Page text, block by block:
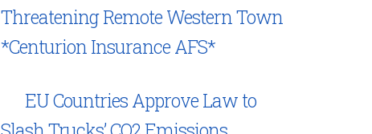
Threatening Remote Western Town
*Centurion Insurance AFS*
EU Countries Approve Law to